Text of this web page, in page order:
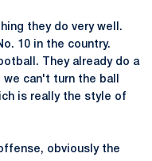
they do very well.
10 in the country.
They already do a
can't turn the ball
is really the style of
obviously the